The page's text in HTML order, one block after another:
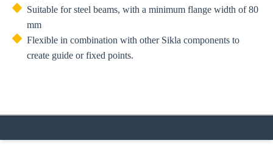
Suitable for steel beams, with a minimum flange width of 80
mm
Flexible in combination with other Sikla components to
create guide or fixed points.